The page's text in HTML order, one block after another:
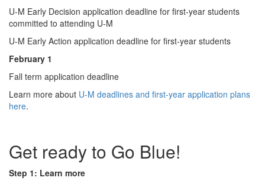
U-M Early Decision application deadline for first-year students
committed to attending ​U​-M
U-M Early Action application deadline for first-year students
February 1
Fall term application deadline
Learn more about U-M deadlines and first-year application plans
here.
Get ready to Go Blue!
Step 1: Learn more